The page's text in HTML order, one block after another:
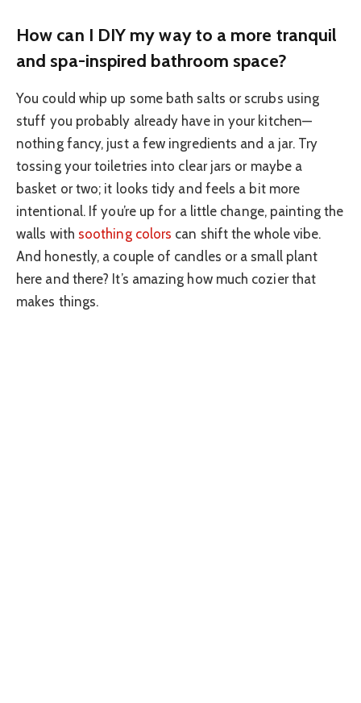
How can I DIY my way to a more tranquil
and spa-inspired bathroom space?
You could whip up some bath salts or scrubs using
stuff you probably already have in your kitchen—
nothing fancy, just a few ingredients and a jar. Try
tossing your toiletries into clear jars or maybe a
basket or two; it looks tidy and feels a bit more
intentional. If you’re up for a little change, painting the
walls with soothing colors can shift the whole vibe.
And honestly, a couple of candles or a small plant
here and there? It’s amazing how much cozier that
makes things.